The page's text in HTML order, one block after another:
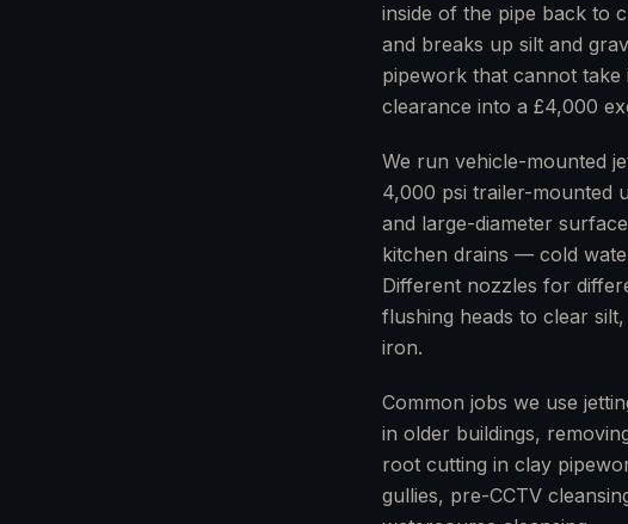
inside of the pipe back to
and breaks up silt and
pipework that cannot
clearance into a £4,000
We run vehicle-mounted
4,000 psi trailer-mounted
and large-diameter
kitchen drains — cold
Different nozzles for
flushing heads to clear
iron.
Common jobs we use
in older buildings,
root cutting in clay
gullies, pre-CCTV